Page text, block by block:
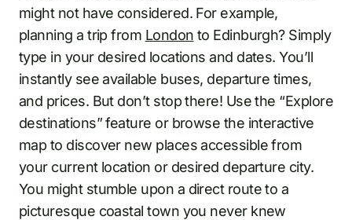
might not have considered. For example,
planning a trip from London to Edinburgh? Simply
type in your desired locations and dates. You’ll
instantly see available buses, departure times,
and prices. But don’t stop there! Use the “Explore
destinations” feature or browse the interactive
map to discover new places accessible from
your current location or desired departure city.
You might stumble upon a direct route to a
picturesque coastal town you never knew